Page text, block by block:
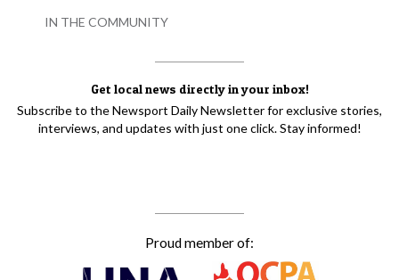
Get local news directly in your inbox!
Subscribe to the Newsport Daily Newsletter for exclusive stories,
interviews, and updates with just one click. Stay informed!
Proud member of:
IN THE COMMUNITY